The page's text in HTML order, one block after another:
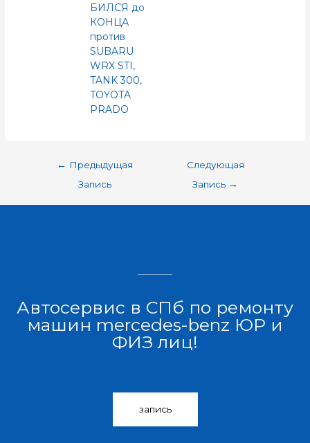
БИЛСЯ до
КОНЦА
против
SUBARU
WRX STI,
TANK 300,
TOYOTA
PRADO
← Предыдущая
Запись
Следующая
Запись →
Автосервис в СПб по ремонту
машин mercedes-benz ЮР и
ФИЗ лиц!
запись